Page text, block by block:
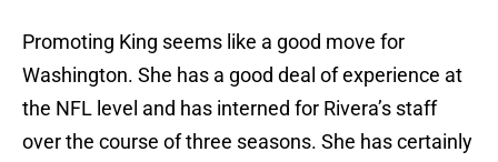
Promoting King seems like a good move for
Washington. She has a good deal of experience at
the NFL level and has interned for Rivera’s staff
over the course of three seasons. She has certainly